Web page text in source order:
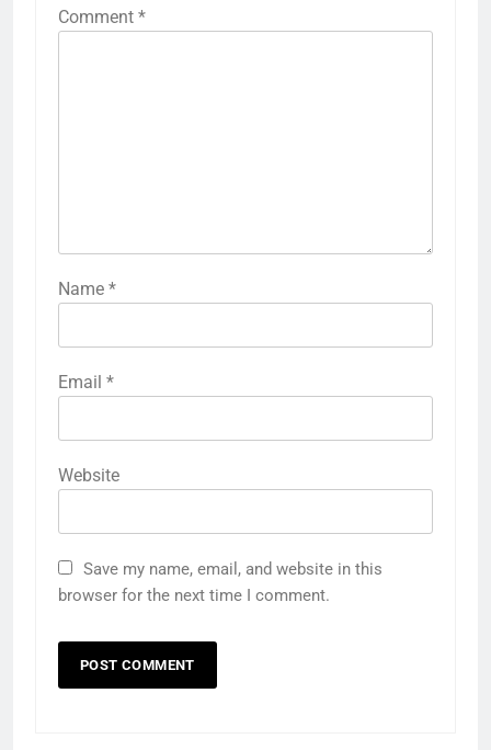
Comment *
Name *
Email *
Website
Save my name, email, and website in this
browser for the next time I comment.